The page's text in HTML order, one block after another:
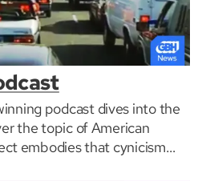
podcast dives into the
the topic of American
embodies that cynicism